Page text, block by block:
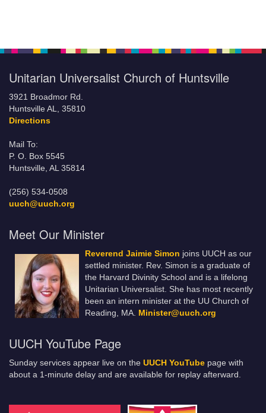
Unitarian Universalist Church of Huntsville
3921 Broadmor Rd.
Huntsville AL, 35810
Directions
Mail To:
P. O. Box 5545
Huntsville, AL 35814
(256) 534-0508
uuch@uuch.org
Meet Our Minister
Reverend Jaimie Simon joins UUCH as our
settled minister. Rev. Simon is a graduate of
the Harvard Divinity School and is a lifelong
Unitarian Universalist. She has most recently
been an intern minister at the UU Church of
Reading, MA. Minister@uuch.org
UUCH YouTube Page
Sunday services appear live on the UUCH YouTube page with
about a 1-minute delay and are available for replay afterward.